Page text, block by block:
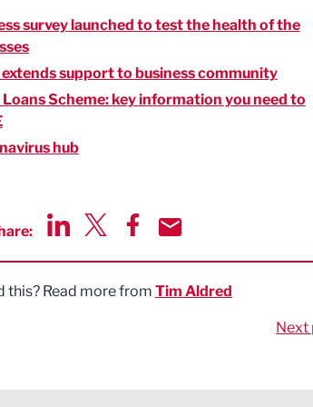
survey launched to test the health of the
extends support to business community
Scheme: key information you need to
hub
this? Read more from Tim Aldred
Next